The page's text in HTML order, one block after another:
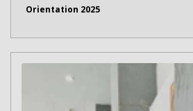
Orientation 2025